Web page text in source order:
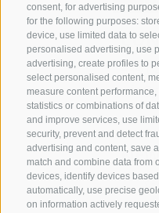
consent, for advertising
for the following purposes:
device, use limited data to
personalised advertising, use
advertising, create profiles to
select personalised content,
measure content
statistics or combinations of
and improve services, use
security, prevent and detect
advertising and content, save
match and combine data from
devices, identify devices
automatically, use precise
on information actively
+39